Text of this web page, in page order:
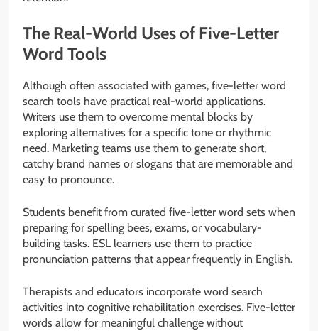
The Real-World Uses of Five-Letter
Word Tools
Although often associated with games, five-letter word
search tools have practical real-world applications.
Writers use them to overcome mental blocks by
exploring alternatives for a specific tone or rhythmic
need. Marketing teams use them to generate short,
catchy brand names or slogans that are memorable and
easy to pronounce.
Students benefit from curated five-letter word sets when
preparing for spelling bees, exams, or vocabulary-
building tasks. ESL learners use them to practice
pronunciation patterns that appear frequently in English.
Therapists and educators incorporate word search
activities into cognitive rehabilitation exercises. Five-letter
words allow for meaningful challenge without